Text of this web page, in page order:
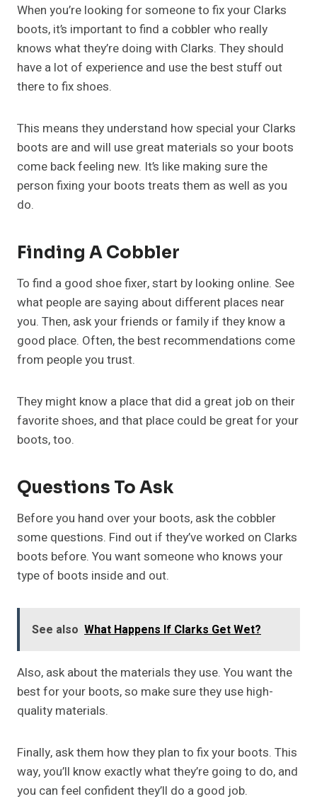
When you’re looking for someone to fix your Clarks
boots, it’s important to find a cobbler who really
knows what they’re doing with Clarks. They should
have a lot of experience and use the best stuff out
there to fix shoes.
This means they understand how special your Clarks
boots are and will use great materials so your boots
come back feeling new. It’s like making sure the
person fixing your boots treats them as well as you
do.
Finding A Cobbler
To find a good shoe fixer, start by looking online. See
what people are saying about different places near
you. Then, ask your friends or family if they know a
good place. Often, the best recommendations come
from people you trust.
They might know a place that did a great job on their
favorite shoes, and that place could be great for your
boots, too.
Questions To Ask
Before you hand over your boots, ask the cobbler
some questions. Find out if they’ve worked on Clarks
boots before. You want someone who knows your
type of boots inside and out.
See also What Happens If Clarks Get Wet?
Also, ask about the materials they use. You want the
best for your boots, so make sure they use high-
quality materials.
Finally, ask them how they plan to fix your boots. This
way, you’ll know exactly what they’re going to do, and
you can feel confident they’ll do a good job.